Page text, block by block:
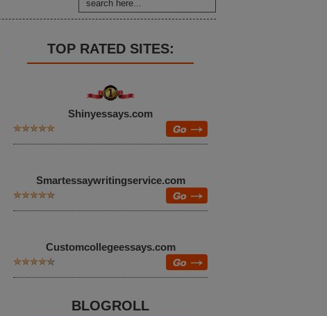
TOP RATED SITES:
Shinyessays.com
Smartessaywritingservice.com
Customcollegeessays.com
BLOGROLL